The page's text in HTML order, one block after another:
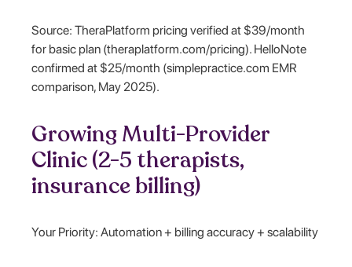
Source: TheraPlatform pricing verified at $39/month
for basic plan (theraplatform.com/pricing). HelloNote
confirmed at $25/month (simplepractice.com EMR
comparison, May 2025).
Growing Multi-Provider
Clinic (2-5 therapists,
insurance billing)
Your Priority: Automation + billing accuracy + scalability